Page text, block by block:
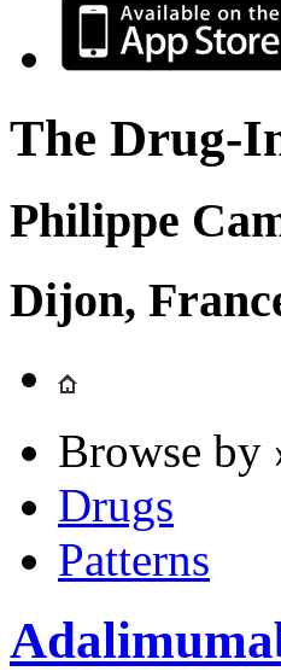
The Drug-
Philippe
Dijon,
Browse by
Drugs
Patterns